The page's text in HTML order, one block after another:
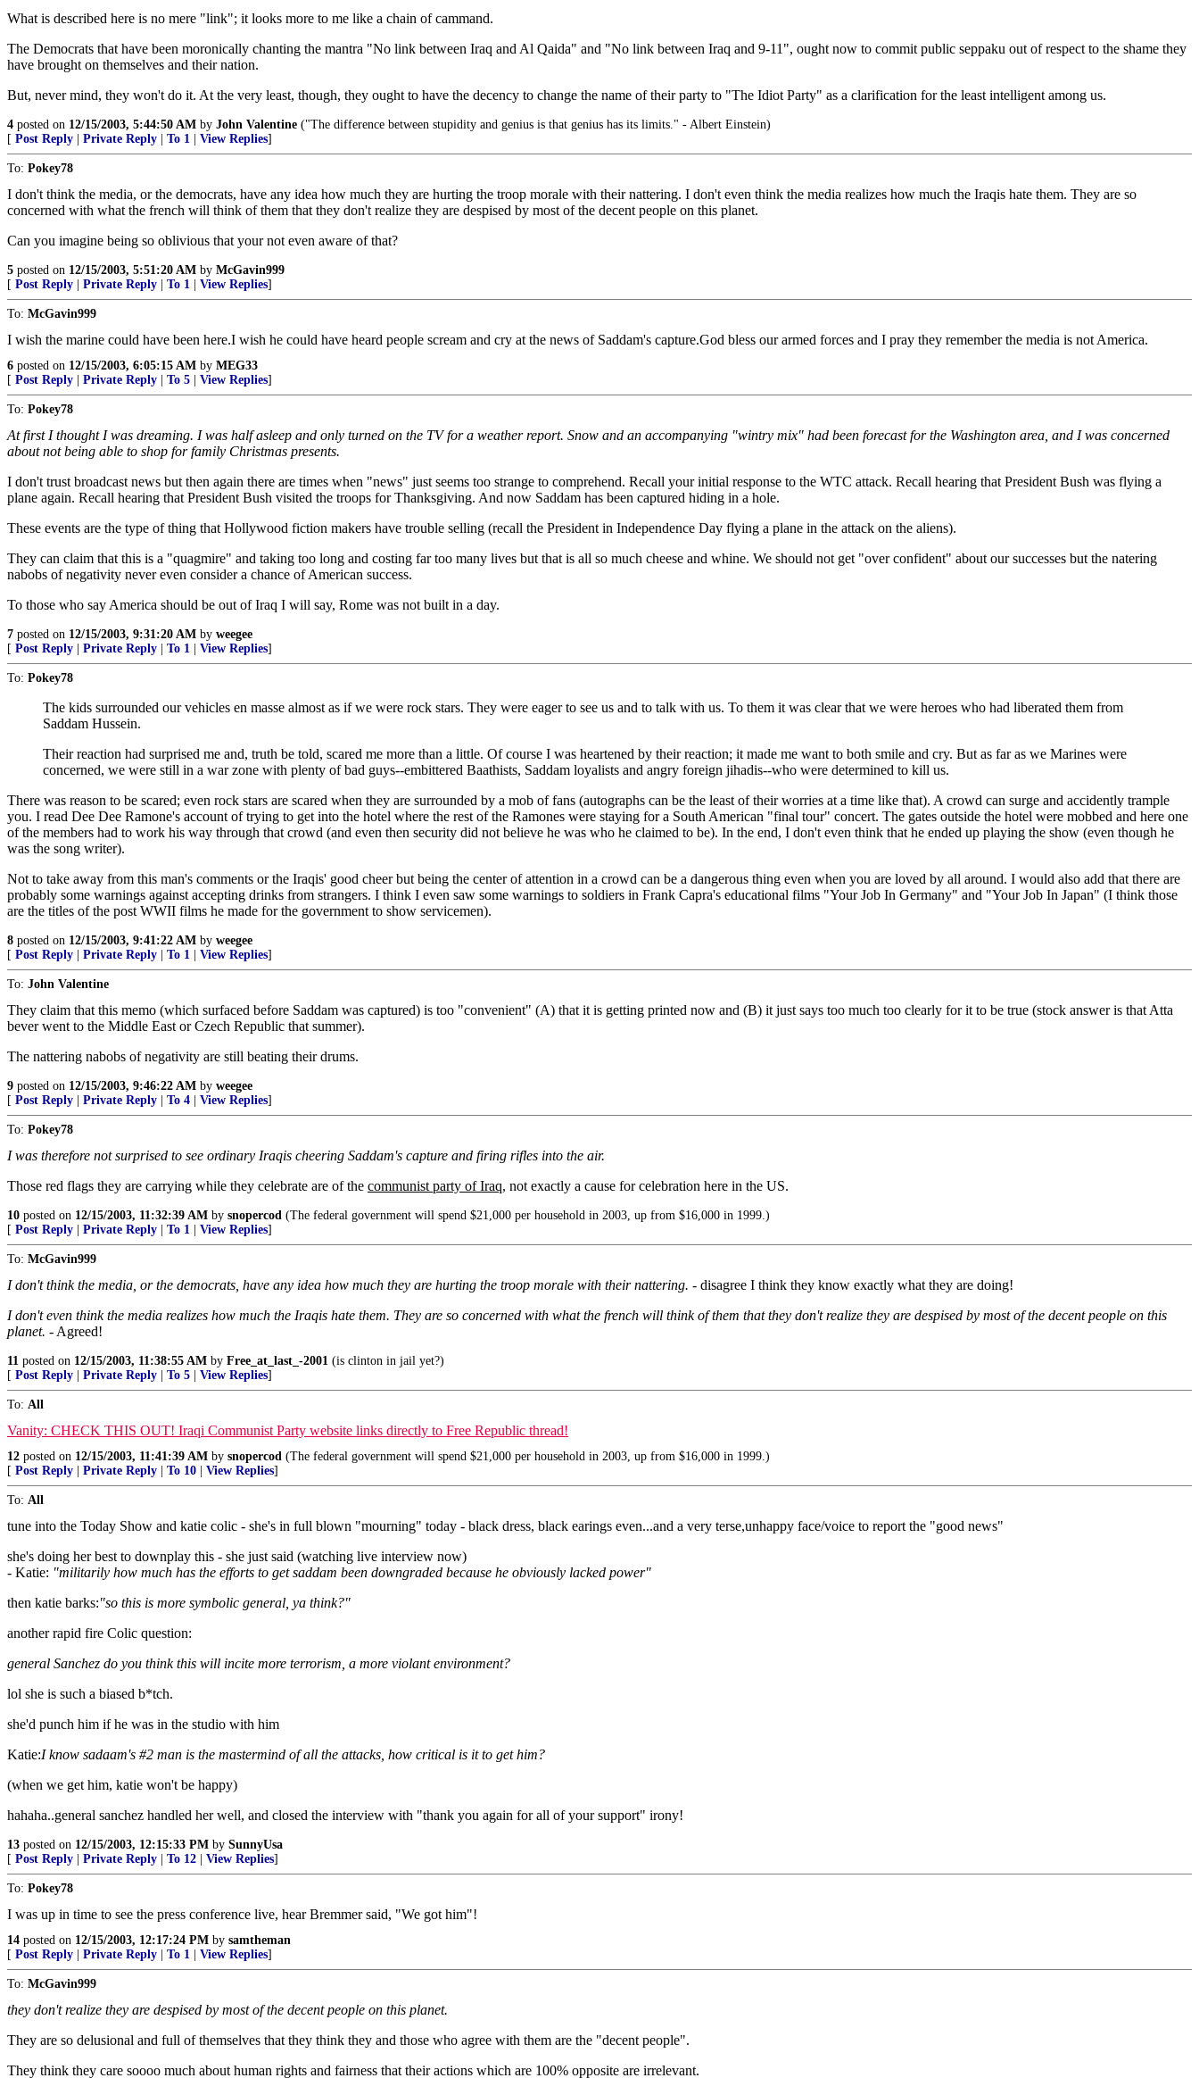
What is described here is no mere "link"; it looks more to me like a chain of cammand.
The Democrats that have been moronically chanting the mantra "No link between Iraq and Al Qaida" and "No link between Iraq and 9-11", ought now to commit public seppaku out of respect to the shame they
have brought on themselves and their nation.
But, never mind, they won't do it. At the very least, though, they ought to have the decency to change the name of their party to "The Idiot Party" as a clarification for the least intelligent among us.
4 posted on 12/15/2003, 5:44:50 AM by John Valentine ("The difference between stupidity and genius is that genius has its limits." - Albert Einstein)
[ Post Reply Private Reply To 1 View Replies]
To: Pokey78
I don't think the media, or the democrats, have any idea how much they are hurting the troop morale with their nattering. I don't even think the media realizes how much the Iraqis hate them. They are so
concerned with what the french will think of them that they don't realize they are despised by most of the decent people on this planet.
Can you imagine being so oblivious that your not even aware of that?
5 posted on 12/15/2003, 5:51:20 AM by McGavin999
[ Post Reply Private Reply To 1 View Replies]
To: McGavin999
I wish the marine could have been here.I wish he could have heard people scream and cry at the news of Saddam's capture.God bless our armed forces and I pray they remember the media is not America.
6 posted on 12/15/2003, 6:05:15 AM by MEG33
[ Post Reply Private Reply To 5 View Replies]
To: Pokey78
At first I thought I was dreaming. I was half asleep and only turned on the TV for a weather report. Snow and an accompanying "wintry mix" had been forecast for the Washington area, and I was concerned
about not being able to shop for family Christmas presents.
I don't trust broadcast news but then again there are times when "news" just seems too strange to comprehend. Recall your initial response to the WTC attack. Recall hearing that President Bush was flying a
plane again. Recall hearing that President Bush visited the troops for Thanksgiving. And now Saddam has been captured hiding in a hole.
These events are the type of thing that Hollywood fiction makers have trouble selling (recall the President in Independence Day flying a plane in the attack on the aliens).
They can claim that this is a "quagmire" and taking too long and costing far too many lives but that is all so much cheese and whine. We should not get "over confident" about our successes but the natering
nabobs of negativity never even consider a chance of American success.
To those who say America should be out of Iraq I will say, Rome was not built in a day.
7 posted on 12/15/2003, 9:31:20 AM by weegee
[ Post Reply Private Reply To 1 View Replies]
To: Pokey78
The kids surrounded our vehicles en masse almost as if we were rock stars. They were eager to see us and to talk with us. To them it was clear that we were heroes who had liberated them from
Saddam Hussein.
Their reaction had surprised me and, truth be told, scared me more than a little. Of course I was heartened by their reaction; it made me want to both smile and cry. But as far as we Marines were
concerned, we were still in a war zone with plenty of bad guys--embittered Baathists, Saddam loyalists and angry foreign jihadis--who were determined to kill us.
There was reason to be scared; even rock stars are scared when they are surrounded by a mob of fans (autographs can be the least of their worries at a time like that). A crowd can surge and accidently trample
you. I read Dee Dee Ramone's account of trying to get into the hotel where the rest of the Ramones were staying for a South American "final tour" concert. The gates outside the hotel were mobbed and here one
of the members had to work his way through that crowd (and even then security did not believe he was who he claimed to be). In the end, I don't even think that he ended up playing the show (even though he
was the song writer).
Not to take away from this man's comments or the Iraqis' good cheer but being the center of attention in a crowd can be a dangerous thing even when you are loved by all around. I would also add that there are
probably some warnings against accepting drinks from strangers. I think I even saw some warnings to soldiers in Frank Capra's educational films "Your Job In Germany" and "Your Job In Japan" (I think those
are the titles of the post WWII films he made for the government to show servicemen).
8 posted on 12/15/2003, 9:41:22 AM by weegee
[ Post Reply Private Reply To 1 View Replies]
To: John Valentine
They claim that this memo (which surfaced before Saddam was captured) is too "convenient" (A) that it is getting printed now and (B) it just says too much too clearly for it to be true (stock answer is that Atta
bever went to the Middle East or Czech Republic that summer).
The nattering nabobs of negativity are still beating their drums.
9 posted on 12/15/2003, 9:46:22 AM by weegee
[ Post Reply Private Reply To 4 View Replies]
To: Pokey78
I was therefore not surprised to see ordinary Iraqis cheering Saddam's capture and firing rifles into the air.
Those red flags they are carrying while they celebrate are of the communist party of Iraq, not exactly a cause for celebration here in the US.
10 posted on 12/15/2003, 11:32:39 AM by snopercod (The federal government will spend $21,000 per household in 2003, up from $16,000 in 1999.)
[ Post Reply Private Reply To 1 View Replies]
To: McGavin999
I don't think the media, or the democrats, have any idea how much they are hurting the troop morale with their nattering. - disagree I think they know exactly what they are doing!
I don't even think the media realizes how much the Iraqis hate them. They are so concerned with what the french will think of them that they don't realize they are despised by most of the decent people on this
planet. - Agreed!
11 posted on 12/15/2003, 11:38:55 AM by Free_at_last_-2001 (is clinton in jail yet?)
[ Post Reply Private Reply To 5 View Replies]
To: All
Vanity: CHECK THIS OUT! Iraqi Communist Party website links directly to Free Republic thread!
12 posted on 12/15/2003, 11:41:39 AM by snopercod (The federal government will spend $21,000 per household in 2003, up from $16,000 in 1999.)
[ Post Reply Private Reply To 10 View Replies]
To: All
tune into the Today Show and katie colic - she's in full blown "mourning" today - black dress, black earings even...and a very terse,unhappy face/voice to report the "good news"
she's doing her best to downplay this - she just said (watching live interview now)
- Katie: "militarily how much has the efforts to get saddam been downgraded because he obviously lacked power"
then katie barks:"so this is more symbolic general, ya think?"
another rapid fire Colic question:
general Sanchez do you think this will incite more terrorism, a more violant environment?
lol she is such a biased b*tch.
she'd punch him if he was in the studio with him
Katie:I know sadaam's #2 man is the mastermind of all the attacks, how critical is it to get him?
(when we get him, katie won't be happy)
hahaha..general sanchez handled her well, and closed the interview with "thank you again for all of your support" irony!
13 posted on 12/15/2003, 12:15:33 PM by SunnyUsa
[ Post Reply Private Reply To 12 View Replies]
To: Pokey78
I was up in time to see the press conference live, hear Bremmer said, "We got him"!
14 posted on 12/15/2003, 12:17:24 PM by samtheman
[ Post Reply Private Reply To 1 View Replies]
To: McGavin999
they don't realize they are despised by most of the decent people on this planet.
They are so delusional and full of themselves that they think they and those who agree with them are the "decent people".
They think they care soooo much about human rights and fairness that their actions which are 100% opposite are irrelevant.